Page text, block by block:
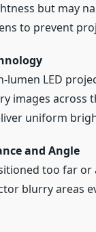
but may
to prevent
lumen LED
images across
uniform
and Angle
too far or
blurry areas